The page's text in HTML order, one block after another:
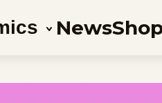
News